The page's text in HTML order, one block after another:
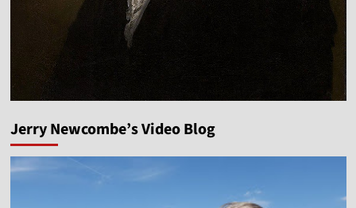
Jerry Newcombe’s Video Blog